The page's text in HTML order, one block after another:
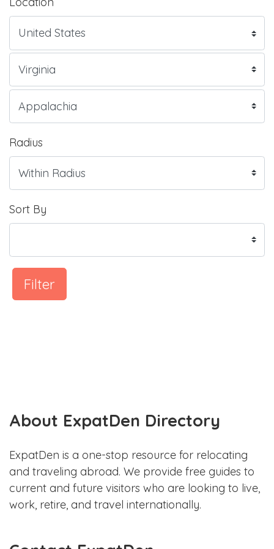
Radius
Sort By
Filter
About ExpatDen Directory
ExpatDen is a one-stop resource for relocating
and traveling abroad. We provide free guides to
current and future visitors who are looking to live,
work, retire, and travel internationally.